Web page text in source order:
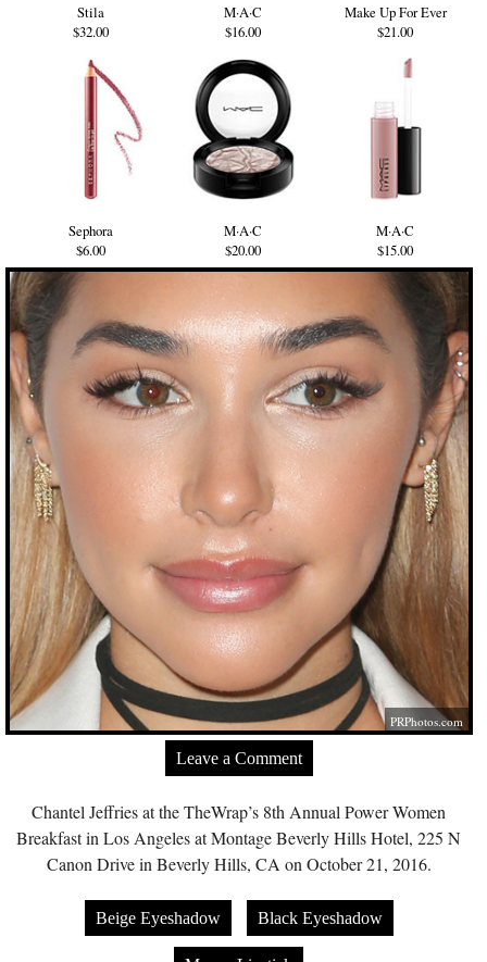
Stila
$32.00
M·A·C
$16.00
Make Up For Ever
$21.00
Sephora
$6.00
M·A·C
$20.00
M·A·C
$15.00
PRPhotos.com
Leave a Comment
Chantel Jeffries at the TheWrap’s 8th Annual Power Women
Breakfast in Los Angeles at Montage Beverly Hills Hotel, 225 N
Canon Drive in Beverly Hills, CA on October 21, 2016.
Beige Eyeshadow Black Eyeshadow